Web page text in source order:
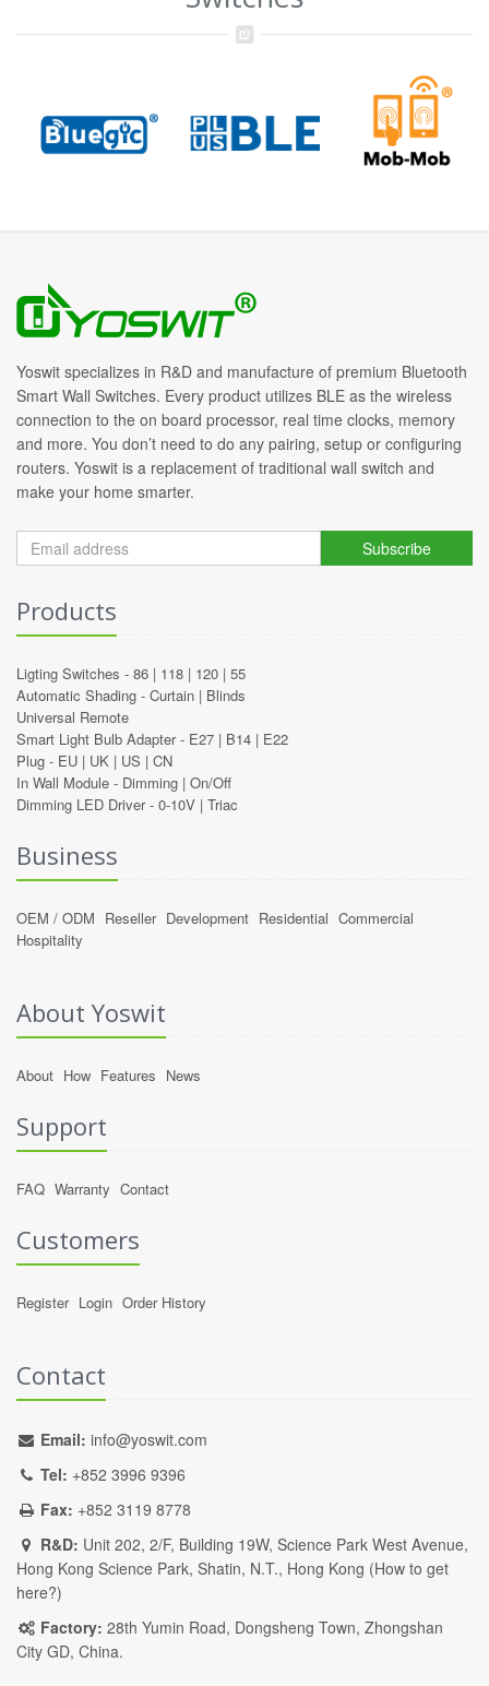
Yoswit specializes in R&D and manufacture of premium Bluetooth
Smart Wall Switches. Every product utilizes BLE as the wireless
connection to the on board processor, real time clocks, memory
and more. You don’t need to do any pairing, setup or configuring
routers. Yoswit is a replacement of traditional wall switch and
make your home smarter.
Subscribe
Products
Ligting Switches - 86 | 118 | 120 | 55
Automatic Shading - Curtain | Blinds
Universal Remote
Smart Light Bulb Adapter - E27 | B14 | E22
Plug - EU | UK | US | CN
In Wall Module - Dimming | On/Off
Dimming LED Driver - 0-10V | Triac
Business
OEM / ODM Reseller Development Residential Commercial
Hospitality
About Yoswit
About How Features News
Support
FAQ Warranty Contact
Customers
Register Login Order History
Contact
Email: info@yoswit.com
Tel: +852 3996 9396
Fax: +852 3119 8778
R&D: Unit 202, 2/F, Building 19W, Science Park West Avenue,
Hong Kong Science Park, Shatin, N.T., Hong Kong (How to get
here?)
Factory: 28th Yumin Road, Dongsheng Town, Zhongshan
City GD, China.